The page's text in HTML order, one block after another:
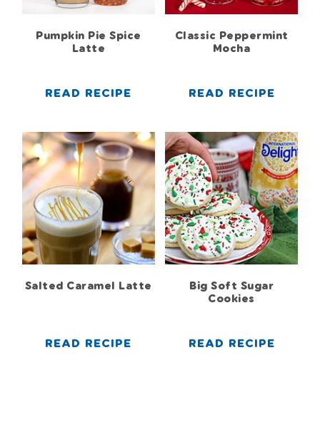
Pumpkin Pie Spice
Latte
READ RECIPE
Classic Peppermint
Mocha
READ RECIPE
Salted Caramel Latte
READ RECIPE
Big Soft Sugar
Cookies
READ RECIPE